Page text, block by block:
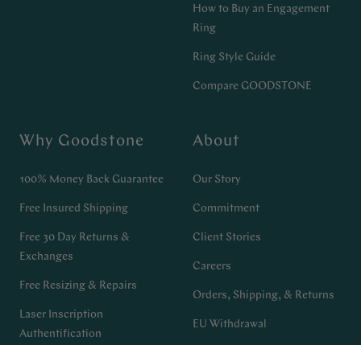
How to Buy an Engagement
Ring
Ring Style Guide
Compare GOODSTONE
Why Goodstone
100% Money Back Guarantee
Free Insured Shipping
Free 30 Day Returns &
Exchanges
Free Resizing & Repairs
Laser Inscription
Authentification
About
Our Story
Commitment
Client Stories
Careers
Orders, Shipping, & Returns
EU Withdrawal